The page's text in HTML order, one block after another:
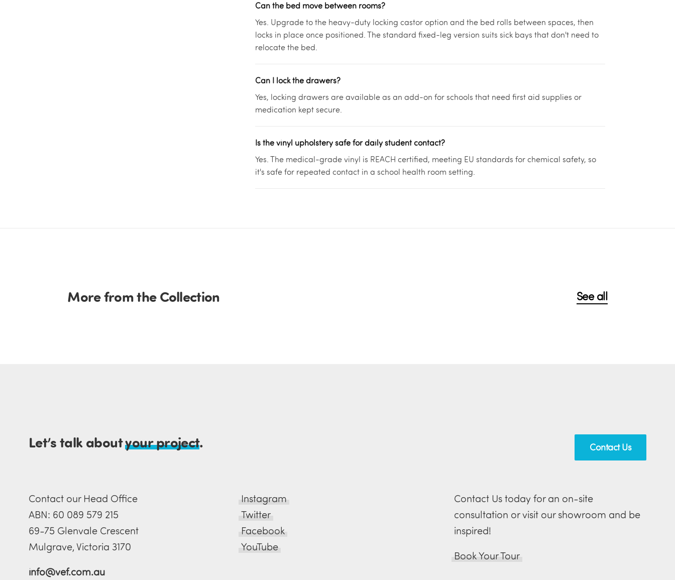
Can the bed move between rooms?
Yes. Upgrade to the heavy-duty locking castor option and the bed rolls between spaces, then
locks in place once positioned. The standard fixed-leg version suits sick bays that don't need to
relocate the bed.
Can I lock the drawers?
Yes, locking drawers are available as an add-on for schools that need first aid supplies or
medication kept secure.
Is the vinyl upholstery safe for daily student contact?
Yes. The medical-grade vinyl is REACH certified, meeting EU standards for chemical safety, so
it's safe for repeated contact in a school health room setting.
More from the Collection See all
Let’s talk aboutyour project. Contact Us
Contact our Head Office
ABN: 60 089 579 215
69-75 Glenvale Crescent
Mulgrave, Victoria 3170
info@vef.com.au
Instagram
Twitter
Facebook
YouTube
Contact Us today for an on-site
consultation or visit our showroom and be
inspired!
Book Your Tour